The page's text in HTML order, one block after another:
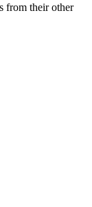
from their other